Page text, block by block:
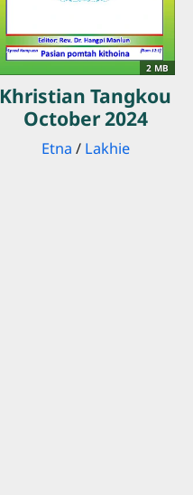
2 MB
Khristian Tangkou
October 2024
Etna / Lakhie